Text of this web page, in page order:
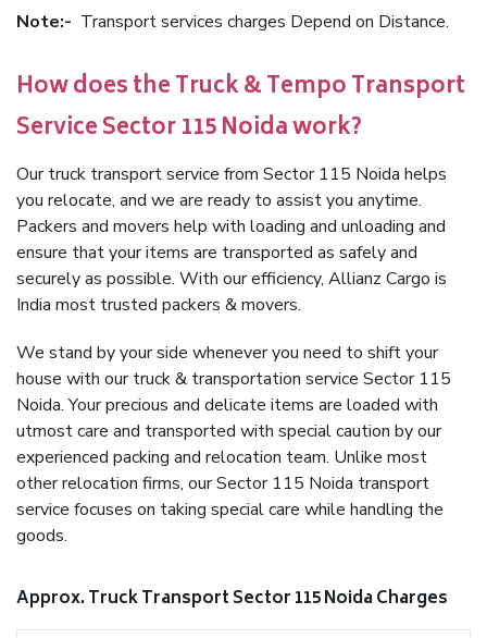
Note:- Transport services charges Depend on Distance.
How does the Truck & Tempo Transport
Service Sector 115 Noida work?
Our truck transport service from Sector 115 Noida helps
you relocate, and we are ready to assist you anytime.
Packers and movers help with loading and unloading and
ensure that your items are transported as safely and
securely as possible. With our efficiency, Allianz Cargo is
India most trusted packers & movers.
We stand by your side whenever you need to shift your
house with our truck & transportation service Sector 115
Noida. Your precious and delicate items are loaded with
utmost care and transported with special caution by our
experienced packing and relocation team. Unlike most
other relocation firms, our Sector 115 Noida transport
service focuses on taking special care while handling the
goods.
Approx. Truck Transport Sector 115 Noida Charges